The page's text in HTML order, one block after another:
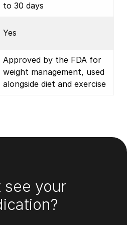
to 30 days
Yes
Approved by the FDA for
weight management, used
alongside diet and exercise
see your